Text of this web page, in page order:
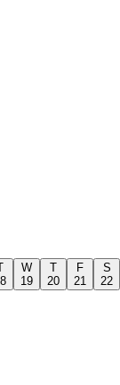
W
19
T
20
F
21
S
22